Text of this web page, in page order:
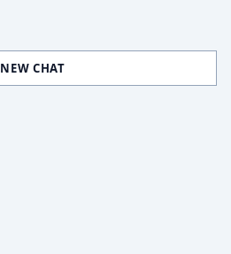
NEW CHAT